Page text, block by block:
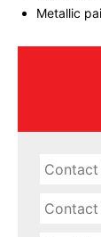
Metallic